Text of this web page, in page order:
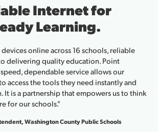
for
16 schools, reliable
education. Point
service allows our
they need instantly and
that empowers us to think
County Public Schools
Cajun
public